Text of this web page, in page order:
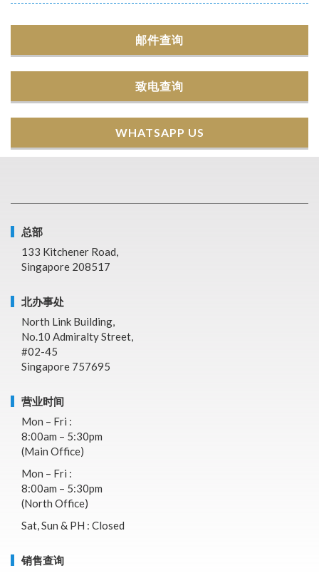
邮件查询
致电查询
WHATSAPP US
总部
133 Kitchener Road,
Singapore 208517
北办事处
North Link Building,
No.10 Admiralty Street,
#02-45
Singapore 757695
营业时间
Mon – Fri :
8:00am – 5:30pm
(Main Office)
Mon – Fri :
8:00am – 5:30pm
(North Office)
Sat, Sun & PH : Closed
销售查询